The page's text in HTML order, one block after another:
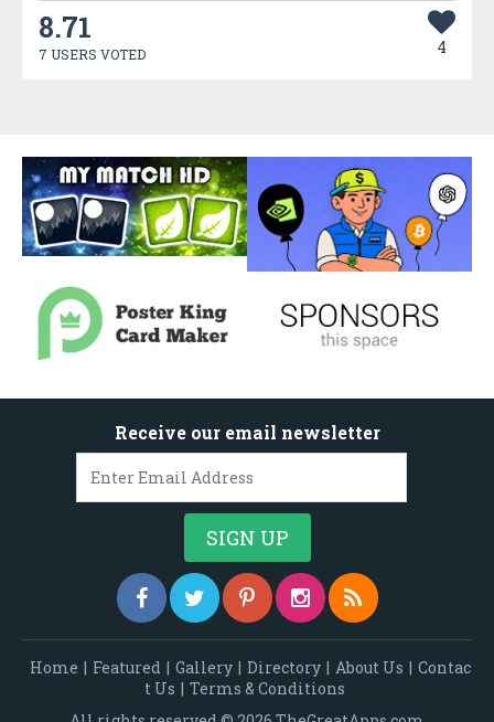
8.71
7 USERS VOTED 4
Receive our email newsletter
Home | Featured | Gallery | Directory | About Us | Contac
t Us | Terms & Conditions